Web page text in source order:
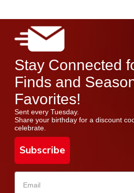
Stay Connected
Finds and
Favorites!
Sent every Tuesday.
Share your birthday for a discount
celebrate.
Subscribe